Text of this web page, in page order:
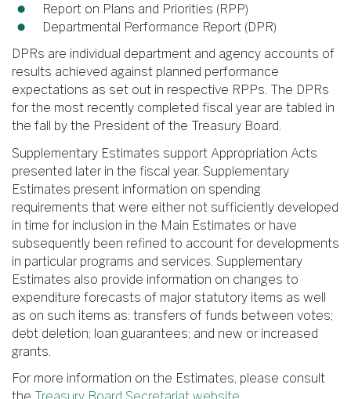
Report on Plans and Priorities (RPP)
Departmental Performance Report (DPR)
DPRs are individual department and agency accounts of
results achieved against planned performance
expectations as set out in respective RPPs. The DPRs
for the most recently completed fiscal year are tabled in
the fall by the President of the Treasury Board.
Supplementary Estimates support Appropriation Acts
presented later in the fiscal year. Supplementary
Estimates present information on spending
requirements that were either not sufficiently developed
in time for inclusion in the Main Estimates or have
subsequently been refined to account for developments
in particular programs and services. Supplementary
Estimates also provide information on changes to
expenditure forecasts of major statutory items as well
as on such items as: transfers of funds between votes;
debt deletion; loan guarantees; and new or increased
grants.
For more information on the Estimates, please consult